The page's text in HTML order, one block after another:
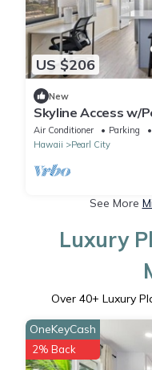
US $206
New
Skyline Access w/
A/C
Air Conditioner Parking
Hawaii
Pearl City
See More
Luxury
Over 40+ Luxury
OneKeyCash
2% Back